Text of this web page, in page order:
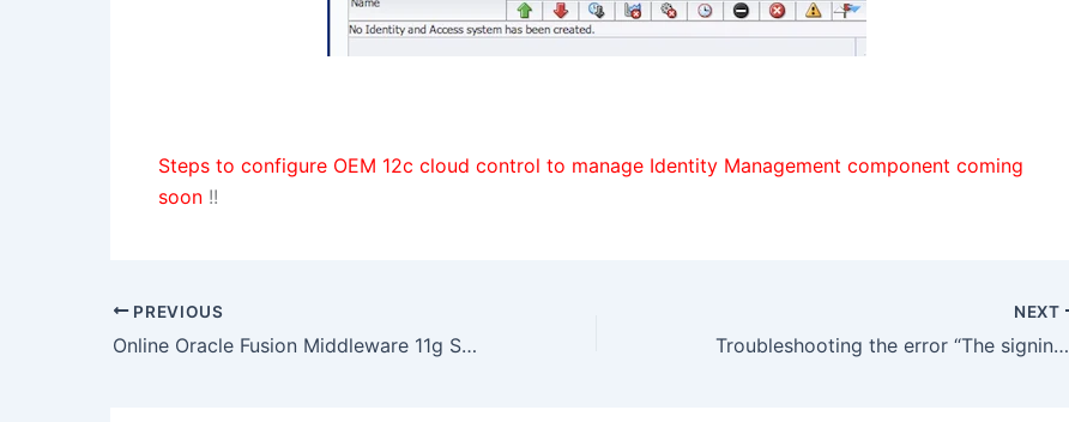
Steps to configure OEM 12c cloud control to manage Identity Management component coming
soon !!
PREVIOUS
Online Oracle Fusion Middleware 11g SOA Administrator Training commencing on 15 June 2013
NEXT
Troubleshooting the error “The signing certificate does not match what’s defined in the entity metadata”